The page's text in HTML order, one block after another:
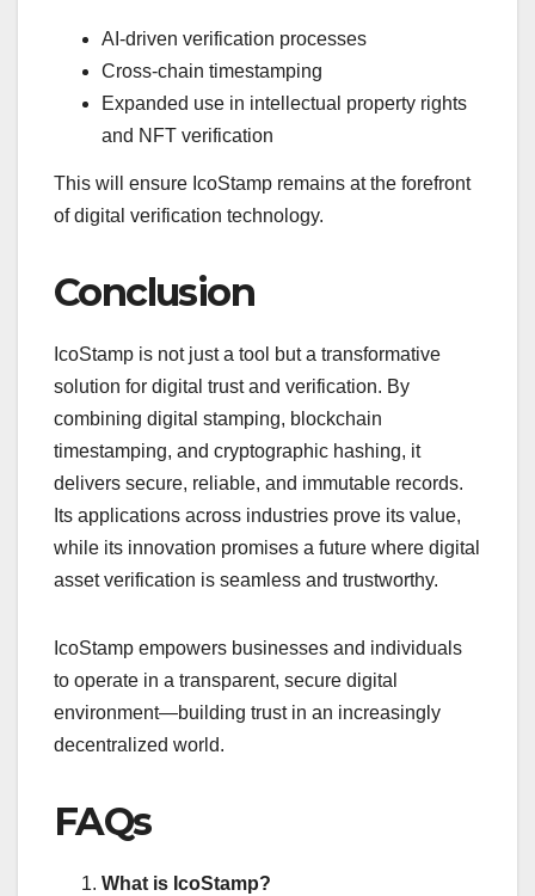
AI-driven verification processes
Cross-chain timestamping
Expanded use in intellectual property rights
and NFT verification
This will ensure IcoStamp remains at the forefront
of digital verification technology.
Conclusion
IcoStamp is not just a tool but a transformative
solution for digital trust and verification. By
combining digital stamping, blockchain
timestamping, and cryptographic hashing, it
delivers secure, reliable, and immutable records.
Its applications across industries prove its value,
while its innovation promises a future where digital
asset verification is seamless and trustworthy.
IcoStamp empowers businesses and individuals
to operate in a transparent, secure digital
environment—building trust in an increasingly
decentralized world.
FAQs
What is IcoStamp?